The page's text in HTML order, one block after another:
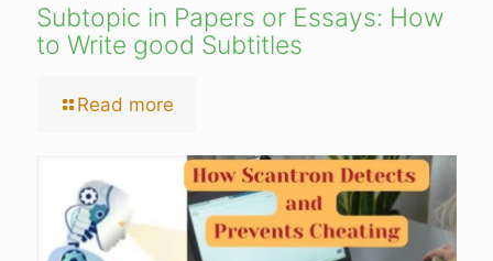
Subtopic in Papers or Essays: How
to Write good Subtitles
Read more